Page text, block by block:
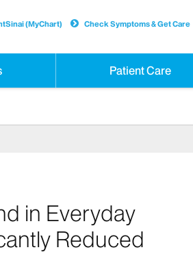
Patient Care
(MyChart) Check Symptoms & Get Care
in Everyday
Reduced